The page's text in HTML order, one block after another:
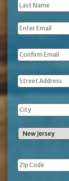
Last
Name *
Email *
Address